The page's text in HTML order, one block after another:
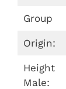
Group
Origin:
Height
Male: